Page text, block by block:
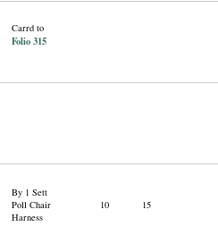
Carrd to
Folio 315
By 1 Sett
Poll Chair
Harness
10 15